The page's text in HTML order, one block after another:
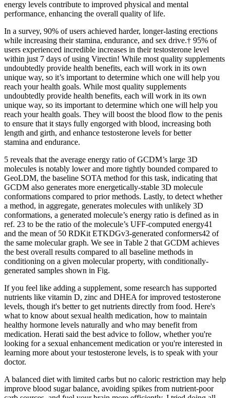
energy levels contribute to improved physical and mental
performance, enhancing the overall quality of life.
In a survey, 90% of users achieved harder, longer-lasting erections
while increasing their stamina, endurance, and sex drive.† 95% of
users experienced incredible increases in their testosterone level
within just 7 days of using Virectin! While most quality supplements
undoubtedly provide health benefits, each will work in its own
unique way, so it’s important to determine which one will help you
reach your health goals. While most quality supplements
undoubtedly provide health benefits, each will work in its own
unique way, so its important to determine which one will help you
reach your health goals. They will boost the blood flow to the penis
to ensure that it stays fully engorged with blood, increasing both
length and girth, and enhance testosterone levels for better
stamina and endurance.
5 reveals that the average energy ratio of GCDM’s large 3D
molecules is notably lower and more tightly bounded compared to
GeoLDM, the baseline SOTA method for this task, indicating that
GCDM also generates more energetically-stable 3D molecule
conformations compared to prior methods. Lastly, to detect whether
a method, in aggregate, generates molecules with unlikely 3D
conformations, a generated molecule’s energy ratio is defined as in
ref. 23 to be the ratio of the molecule’s UFF-computed energy41
and the mean of 50 RDKit ETKDGv3-generated conformers42 of
the same molecular graph. We see in Table 2 that GCDM achieves
the best overall results compared to all baseline methods in
conditioning on a given molecular property, with conditionally-
generated samples shown in Fig.
If you feel like adding a supplement, some research has supported
nutrients like vitamin D, zinc and DHEA for improved testosterone
levels, though it's better to get nutrients directly from food. Here's
what to know about sexual health medication, how to maintain
healthy hormone levels naturally and who may benefit from
medication. Herati said the best advice to follow, whether you're
looking for a sexual enhancement medication or you're interested in
learning more about your testosterone levels, is to speak with your
doctor.
A balanced diet with limited carbs but no caloric restriction may help
improve blood sugar balance, avoiding spikes from nutrient-poor